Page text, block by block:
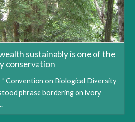
sustainably is one of the
conservation
“ Convention on Biological Diversity
phrase bordering on ivory